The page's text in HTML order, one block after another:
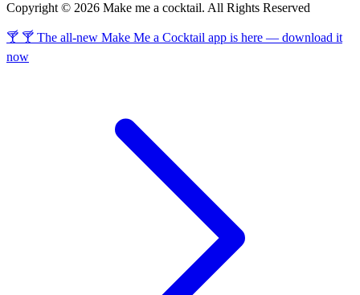
Copyright © 2026 Make me a cocktail. All Rights Reserved
🍸 🍸 The all-new Make Me a Cocktail app is here — download it
now